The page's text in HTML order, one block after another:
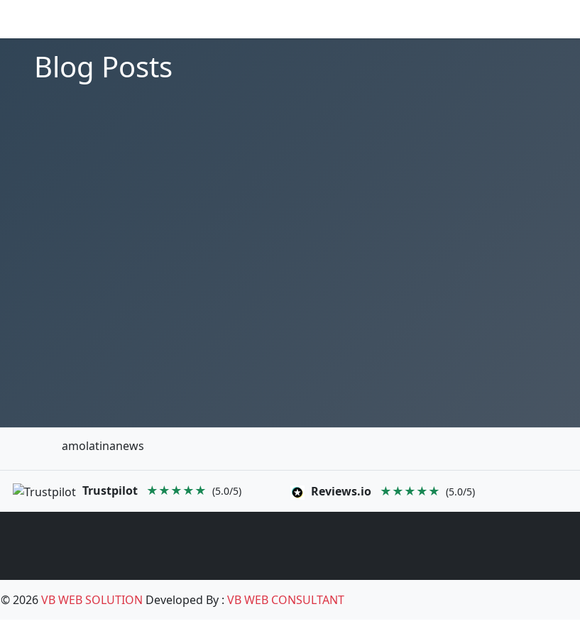
Blog Posts
amolatinanews
Trustpilot ★★★★★ (5.0/5) Reviews.io ★★★★★ (5.0/5)
© 2026VB WEB SOLUTION Developed By :VB WEB CONSULTANT